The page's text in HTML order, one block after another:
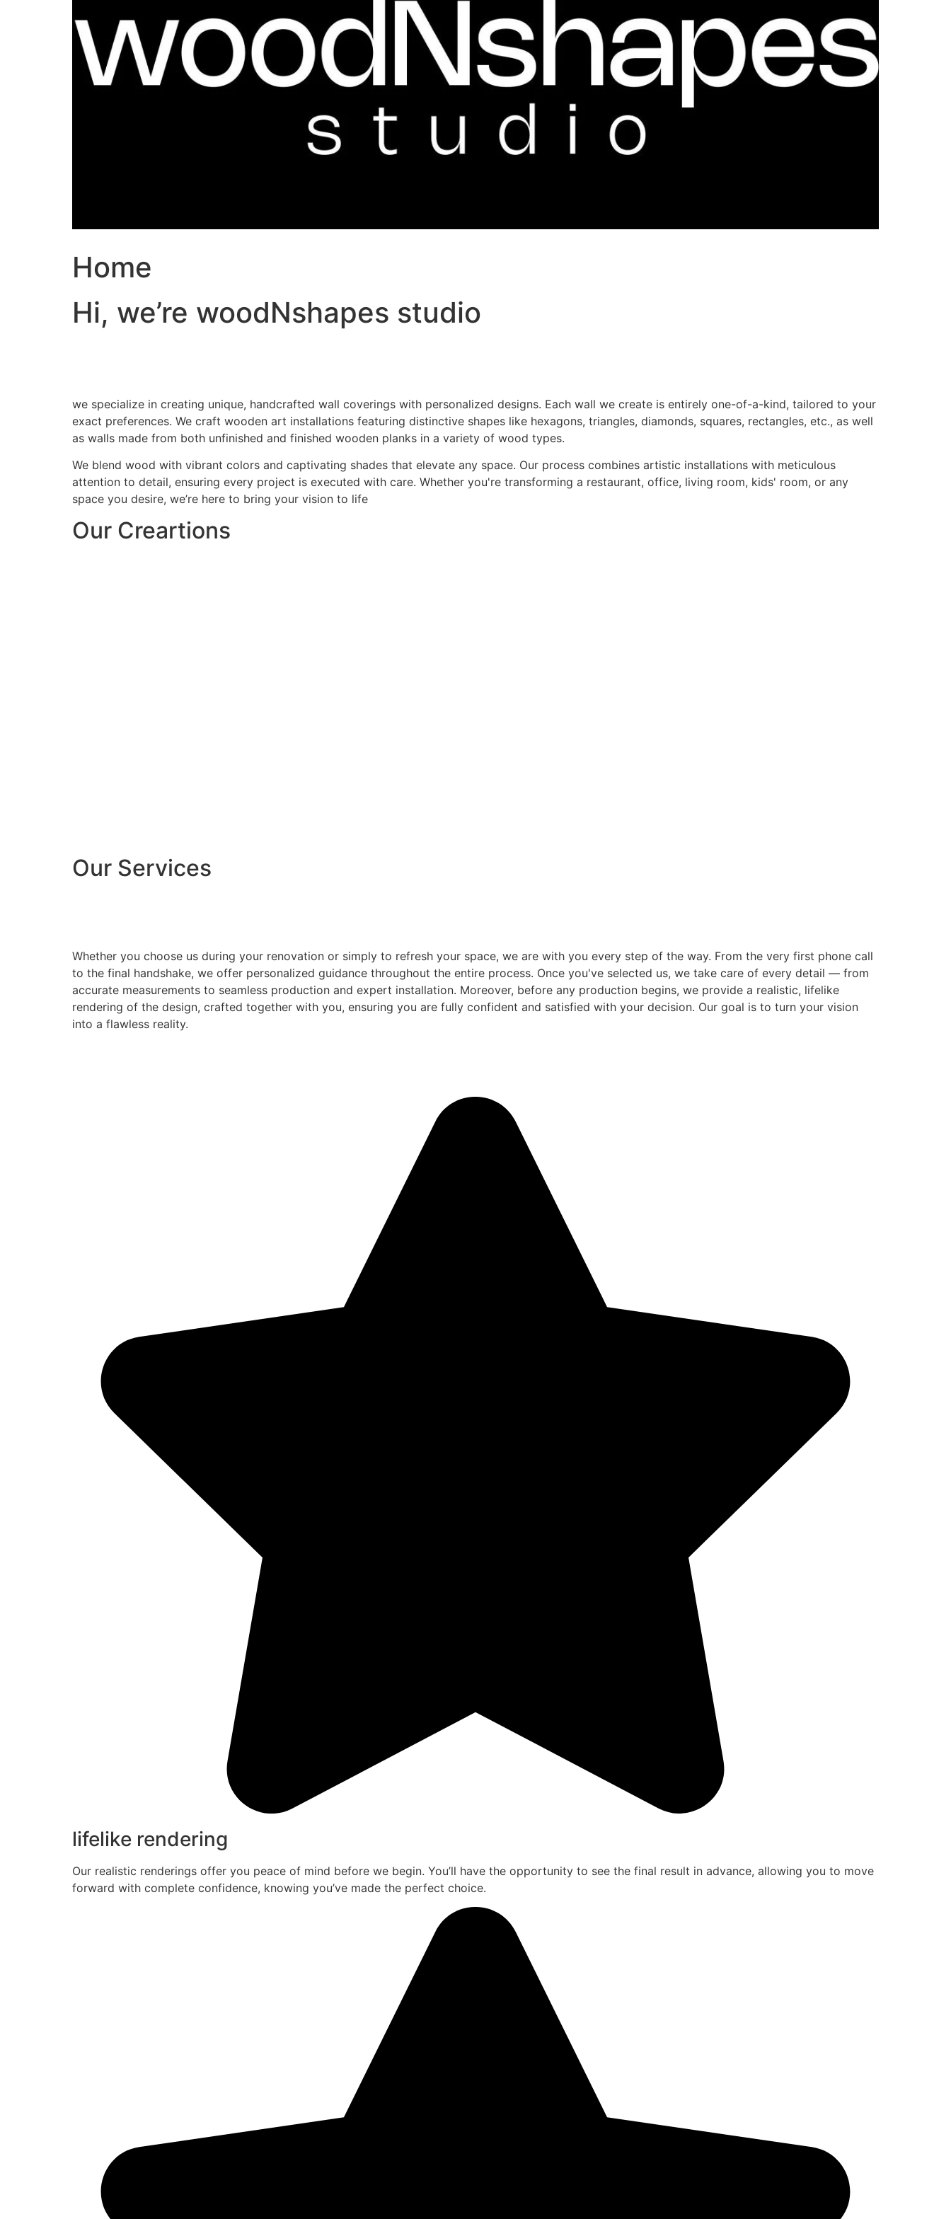
Home
Hi, we’re woodNshapes studio
we specialize in creating unique, handcrafted wall coverings with personalized designs. Each wall we create is entirely one-of-a-kind, tailored to your
exact preferences. We craft wooden art installations featuring distinctive shapes like hexagons, triangles, diamonds, squares, rectangles, etc., as well
as walls made from both unfinished and finished wooden planks in a variety of wood types.
We blend wood with vibrant colors and captivating shades that elevate any space. Our process combines artistic installations with meticulous
attention to detail, ensuring every project is executed with care. Whether you're transforming a restaurant, office, living room, kids' room, or any
space you desire, we’re here to bring your vision to life
Our Creartions
Our Services
Whether you choose us during your renovation or simply to refresh your space, we are with you every step of the way. From the very first phone call
to the final handshake, we offer personalized guidance throughout the entire process. Once you've selected us, we take care of every detail — from
accurate measurements to seamless production and expert installation. Moreover, before any production begins, we provide a realistic, lifelike
rendering of the design, crafted together with you, ensuring you are fully confident and satisfied with your decision. Our goal is to turn your vision
into a flawless reality.
lifelike rendering
Our realistic renderings offer you peace of mind before we begin. You’ll have the opportunity to see the final result in advance, allowing you to move
forward with complete confidence, knowing you’ve made the perfect choice.